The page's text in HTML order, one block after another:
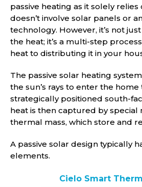
passive heating as it solely
doesn’t involve solar panels or
technology. However, it’s not
the heat; it’s a multi-step
heat to distributing it in your
The passive solar heating
the sun’s rays to enter the
strategically positioned south-
heat is then captured by special
thermal mass, which store and
A passive solar design typically
elements.
Cielo Smart